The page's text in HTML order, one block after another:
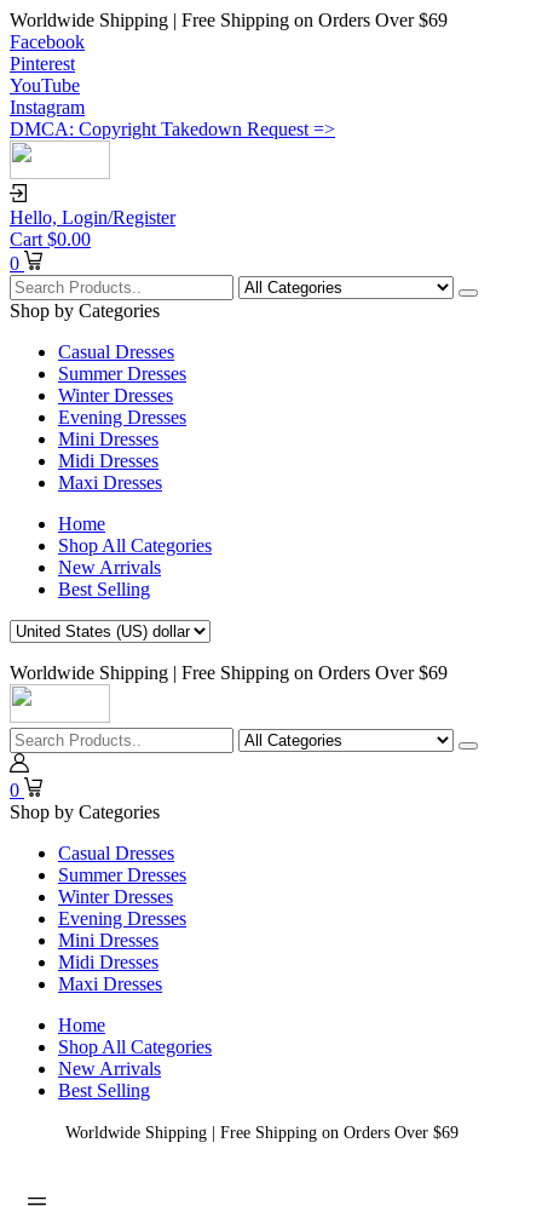
Worldwide Shipping | Free Shipping on Orders Over $69
Facebook
Pinterest
YouTube
Instagram
DMCA: Copyright Takedown Request =>
Hello, Login/Register
Cart $0.00
0
Shop by Categories
Casual Dresses
Summer Dresses
Winter Dresses
Evening Dresses
Mini Dresses
Midi Dresses
Maxi Dresses
Home
Shop All Categories
New Arrivals
Best Selling
Worldwide Shipping | Free Shipping on Orders Over $69
0
Shop by Categories
Casual Dresses
Summer Dresses
Winter Dresses
Evening Dresses
Mini Dresses
Midi Dresses
Maxi Dresses
Home
Shop All Categories
New Arrivals
Best Selling
Worldwide Shipping | Free Shipping on Orders Over $69